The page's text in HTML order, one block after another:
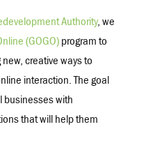
Authority, we
(GOGO)program to
creative ways to
interaction. The goal
businesses with
that will help them